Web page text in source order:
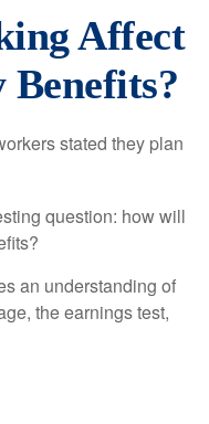
Affect
Benefits?
stated they plan
question: how will
an understanding of
the earnings test,